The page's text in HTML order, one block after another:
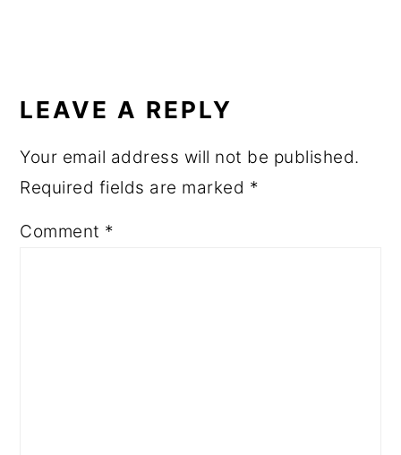
INTERACTIONS
LEAVE A REPLY
Your email address will not be published.
Required fields are marked *
Comment *